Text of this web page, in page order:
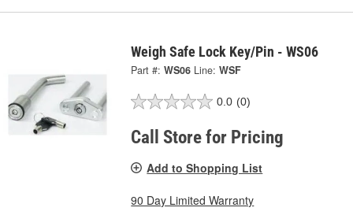
Weigh Safe Lock Key/Pin - WS06
Part #: WS06 Line: WSF
0.0 (0)
Call Store for Pricing
Add to Shopping List
90 Day Limited Warranty